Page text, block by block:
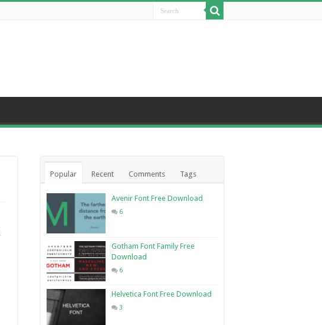
Popular Recent Comments Tags
Avenir Font Free Download
6
Gotham Font Family Free
Download
6
Helvetica Font Free Download
3